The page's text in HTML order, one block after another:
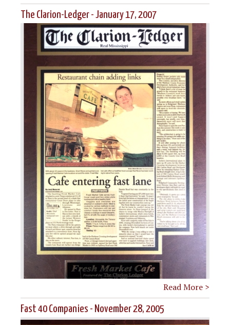
The Clarion-Ledger - January 17, 2007
Read More >
Fast 40 Companies - November 28, 2005